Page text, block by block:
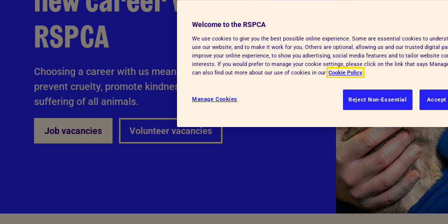
Advice for donors
RSPCA
Choosing a career with us means you'll be helping to
prevent cruelty, promote kindness and alleviate the
suffering of all animals.
Job vacancies Volunteer vacancies
Welcome to the RSPCA
We use cookies to give you the best possible online experience. Some are essential cookies to
use our website, and to make it work for you. Others are optional, allowing us and our trusted digital
improve your online experience, to show you advertising, social media features and to tailor website
interests. If you would prefer to manage your cookie settings, please click on the link that says
can also find out more about our use of cookies in our Cookie Policy
Reject Non-Essential Accept
Manage Cookies